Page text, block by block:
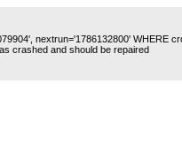
nextrun='1786132800' WHERE
crashed and should be repaired